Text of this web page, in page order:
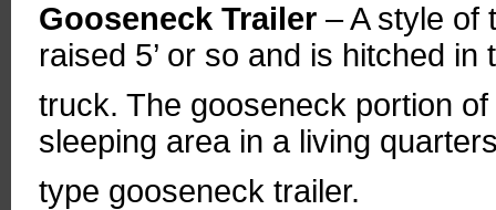
Gooseneck Trailer – A style of
raised 5’ or so and is hitched
truck. The gooseneck portion
sleeping area in a living
type gooseneck trailer.